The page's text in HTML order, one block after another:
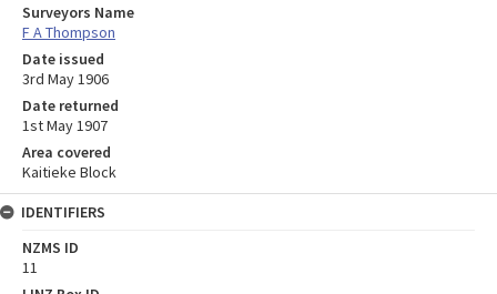
Surveyors Name
F A Thompson
Date issued
3rd May 1906
Date returned
1st May 1907
Area covered
Kaitieke Block
IDENTIFIERS
NZMS ID
11